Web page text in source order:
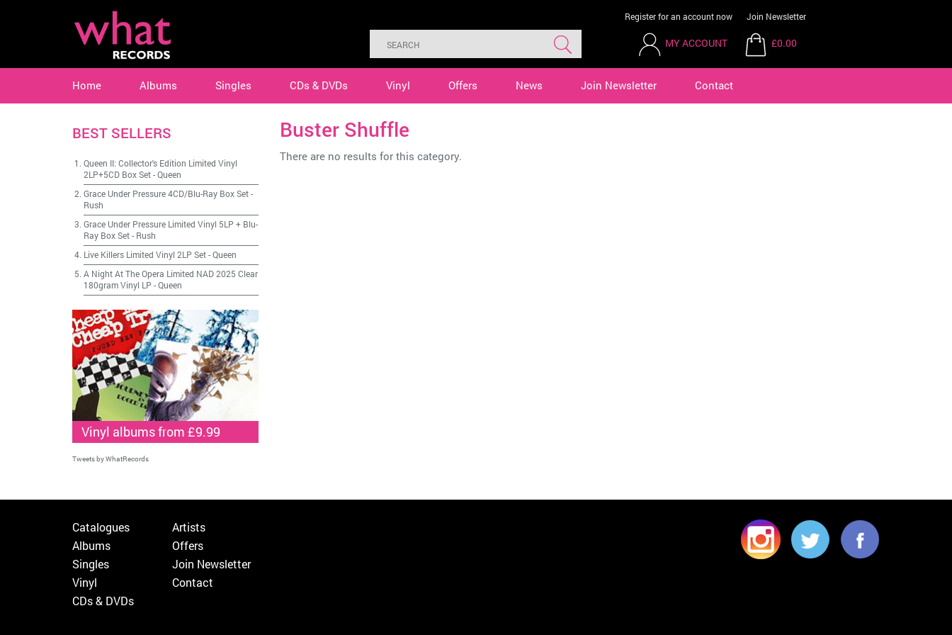
Register for an account now Join Newsletter
MY ACCOUNT £0.00
Home Albums Singles CDs & DVDs Vinyl Offers News Join Newsletter Contact
Buster Shuffle
There are no results for this category.
BEST SELLERS
Queen II: Collector's Edition Limited Vinyl
2LP+5CD Box Set-Queen
Grace Under Pressure 4CD/Blu-Ray Box Set-
Rush
Grace Under Pressure Limited Vinyl 5LP + Blu-
Ray Box Set- Rush
Live Killers Limited Vinyl 2LP Set-Queen
A Night At The Opera Limited NAD 2025 Clear
180gram Vinyl LP -Queen
Vinyl albums from £9.99
Tweets by WhatRecords
Catalogues
Albums
Singles
Vinyl
CDs & DVDs
Artists
Offers
Join Newsletter
Contact